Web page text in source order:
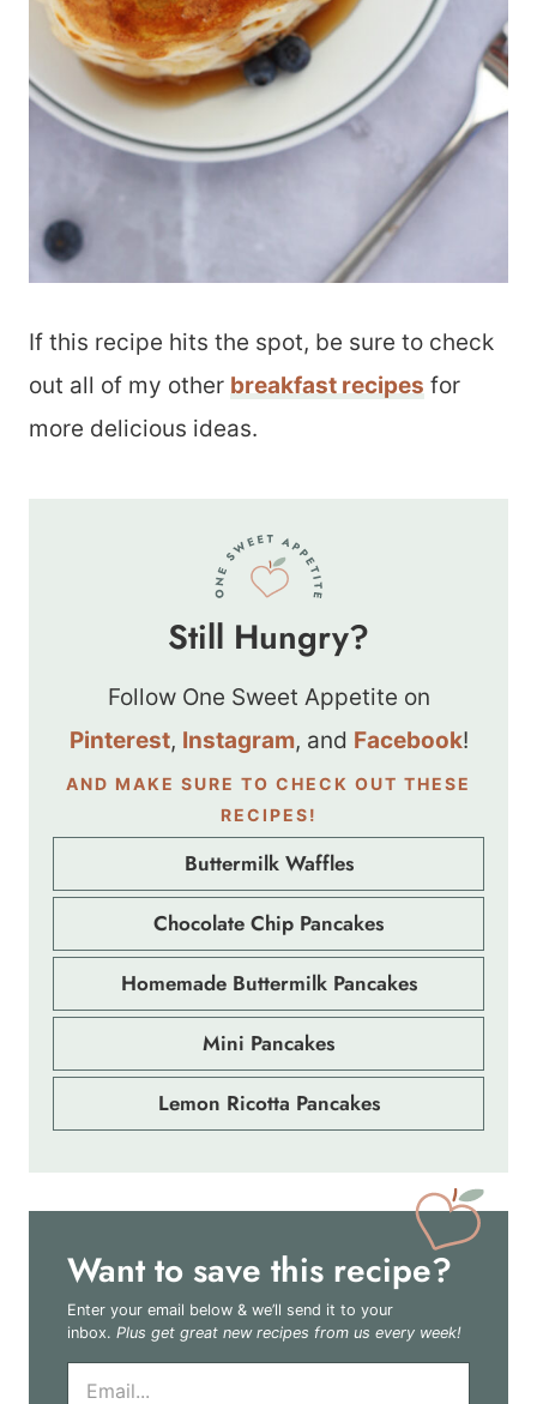
If this recipe hits the spot, be sure to check
out all of my other breakfast recipes for
more delicious ideas.
Still Hungry?
Follow One Sweet Appetite on
Pinterest, Instagram, and Facebook!
AND MAKE SURE TO CHECK OUT THESE
RECIPES!
Buttermilk Waffles
Chocolate Chip Pancakes
Homemade Buttermilk Pancakes
Mini Pancakes
Lemon Ricotta Pancakes
Want to save this recipe?
Enter your email below & we’ll send it to your
inbox. Plus get great new recipes from us every week!
E